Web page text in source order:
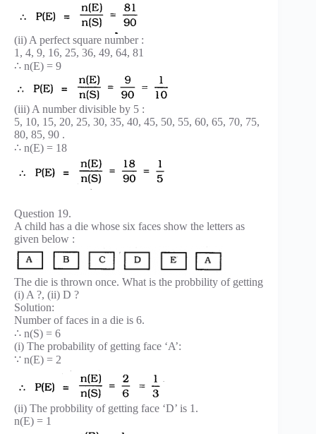
(ii) A perfect square number :
1, 4, 9, 16, 25, 36, 49, 64, 81
∴ n(E) = 9
(iii) A number divisible by 5 :
5, 10, 15, 20, 25, 30, 35, 40, 45, 50, 55, 60, 65, 70, 75,
80, 85, 90 .
∴ n(E) = 18
Question 19.
A child has a die whose six faces show the letters as
given below :
The die is thrown once. What is the probbility of getting
(i) A ?, (ii) D ?
Solution:
Number of faces in a die is 6.
∴ n(S) = 6
(i) The probability of getting face ‘A’:
∵ n(E) = 2
(ii) The probbility of getting face ‘D’ is 1.
n(E) = 1